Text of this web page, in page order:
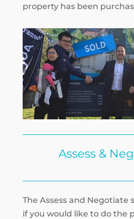
property has been
Assess &
The Assess and Negotiate
if you would like to do the